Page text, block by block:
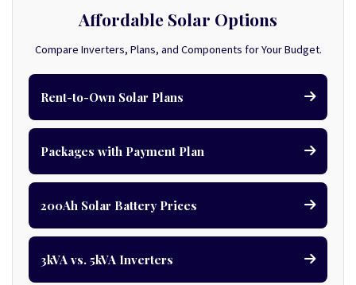
Affordable Solar Options
Compare Inverters, Plans, and Components for Your Budget.
Rent-to-Own Solar Plans
Packages with Payment Plan
200Ah Solar Battery Prices
3kVA vs. 5kVA Inverters